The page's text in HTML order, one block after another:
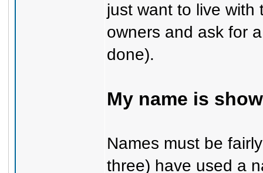
just want to live with
owners and ask for
done).
My name is
Names must be
three) have used a